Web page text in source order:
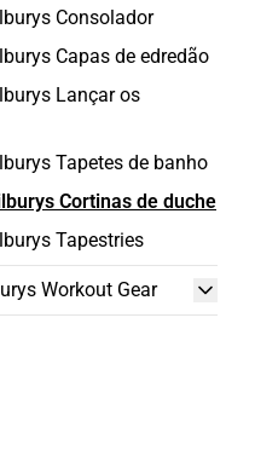
Consolador
Capas de edredão
Lançar os
Tapetes de banho
Cortinas de duche
Tapestries
Workout Gear